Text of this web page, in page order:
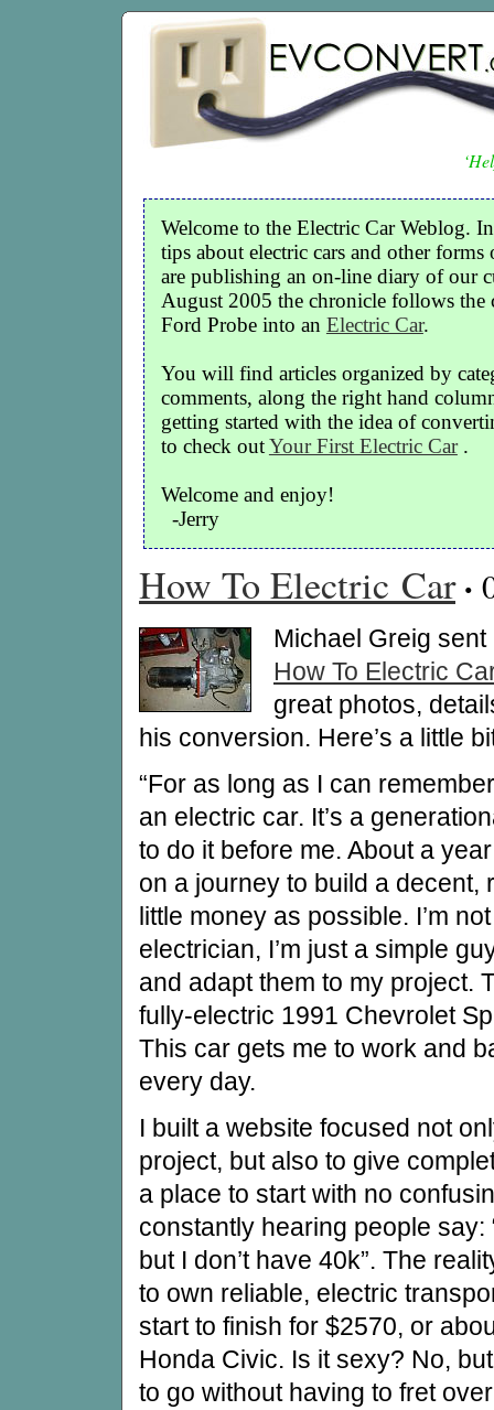
Welcome to the Electric Car Weblog.
tips about electric cars and other
are publishing an on-line diary of our
August 2005 the chronicle follows the
Ford Probe into an Electric Car.
You will find articles organized by
comments, along the right hand
getting started with the idea of
to check outYour First Electric Car.
Welcome and enjoy!
-Jerry
How To Electric Car·
Michael Greig
How To Electric
great photos,
his conversion. Here’s a little
“For as long as I can
an electric car. It’s a
to do it before me. About a
on a journey to build a decent,
little money as possible. I’m
electrician, I’m just a simple
and adapt them to my project.
fully-electric 1991 Chevrolet
This car gets me to work and
every day.
I built a website focused not
project, but also to give
a place to start with no
constantly hearing people say:
but I don’t have 40k”. The
to own reliable, electric
start to finish for $2570, or
Honda Civic. Is it sexy? No,
to go without having to fret